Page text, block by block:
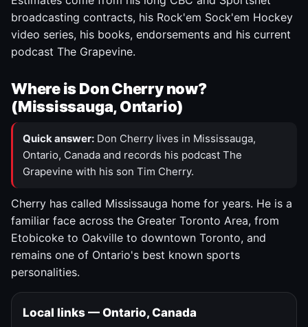
broadcasting contracts, his Rock'em Sock'em Hockey
video series, his books, endorsements and his current
podcast The Grapevine.
Where is Don Cherry now?
(Mississauga, Ontario)
Quick answer: Don Cherry lives in Mississauga,
Ontario, Canada and records his podcast The
Grapevine with his son Tim Cherry.
Cherry has called Mississauga home for years. He is a
familiar face across the Greater Toronto Area, from
Etobicoke to Oakville to downtown Toronto, and
remains one of Ontario's best known sports
personalities.
Local links — Ontario, Canada